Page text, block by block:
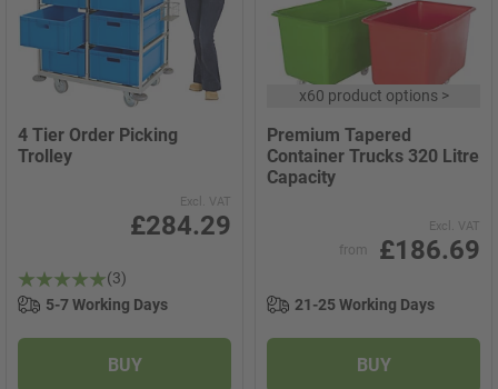
4 Tier Order Picking
Trolley
Excl. VAT
£284.29
(3)
5-7 Working Days
BUY
x60 product options>
Premium Tapered
Container Trucks 320 Litre
Capacity
Excl. VAT
from £186.69
21-25 Working Days
BUY